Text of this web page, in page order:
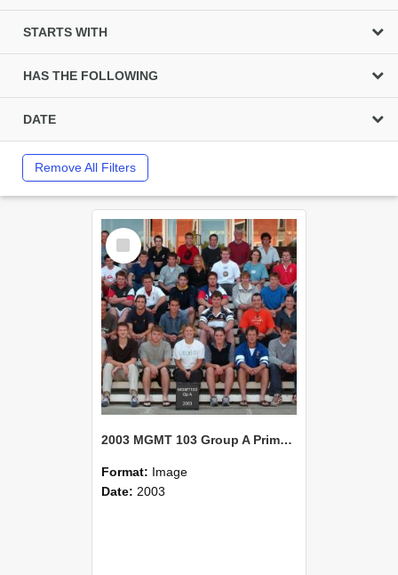
STARTS WITH
HAS THE FOLLOWING
DATE
Remove All Filters
Select
Item
2003 MGMT 103 Group A Primary Industry Systems
Format: Image
Date: 2003